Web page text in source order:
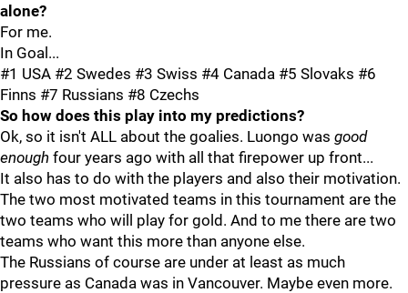
alone?
For me.
In Goal...
#1 USA #2 Swedes #3 Swiss #4 Canada #5 Slovaks #6
Finns #7 Russians #8 Czechs
So how does this play into my predictions?
Ok, so it isn't ALL about the goalies. Luongo was good
enough four years ago with all that firepower up front...
It also has to do with the players and also their motivation.
The two most motivated teams in this tournament are the
two teams who will play for gold. And to me there are two
teams who want this more than anyone else.
The Russians of course are under at least as much
pressure as Canada was in Vancouver. Maybe even more.